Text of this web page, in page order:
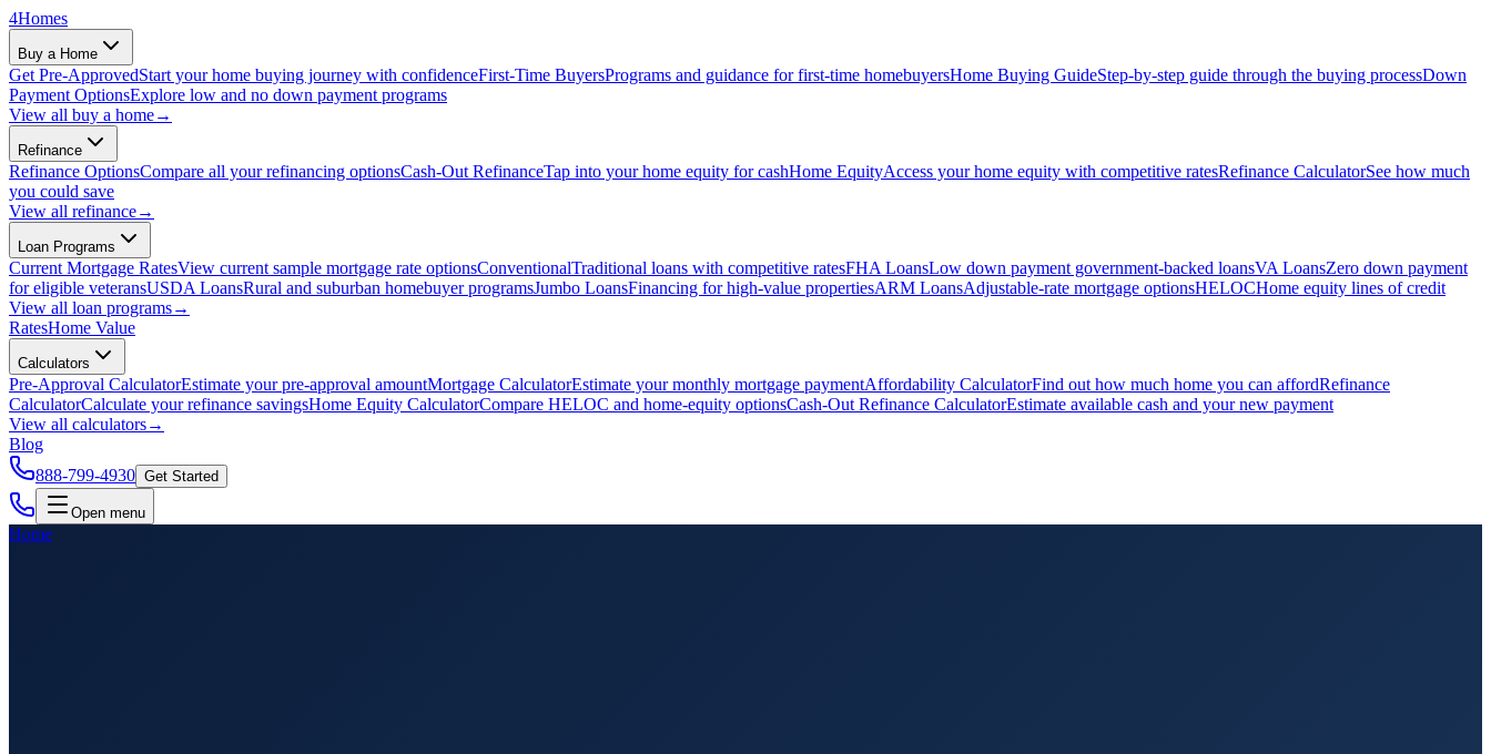
4Homes
Buy a Home
Get Pre-ApprovedStart your home buying journey with confidenceFirst-Time BuyersPrograms and guidance for first-time homebuyersHome Buying GuideStep-by-step guide through the buying processDown
Payment OptionsExplore low and no down payment programs
View all buy a home→
Refinance
Refinance OptionsCompare all your refinancing optionsCash-Out RefinanceTap into your home equity for cashHome EquityAccess your home equity with competitive ratesRefinance CalculatorSee how much
you could save
View all refinance→
Loan Programs
Current Mortgage RatesView current sample mortgage rate optionsConventionalTraditional loans with competitive ratesFHA LoansLow down payment government-backed loansVA LoansZero down payment
for eligible veteransUSDA LoansRural and suburban homebuyer programsJumbo LoansFinancing for high-value propertiesARM LoansAdjustable-rate mortgage optionsHELOCHome equity lines of credit
View all loan programs→
RatesHome Value
Calculators
Pre-Approval CalculatorEstimate your pre-approval amountMortgage CalculatorEstimate your monthly mortgage paymentAffordability CalculatorFind out how much home you can affordRefinance
CalculatorCalculate your refinance savingsHome Equity CalculatorCompare HELOC and home-equity optionsCash-Out Refinance CalculatorEstimate available cash and your new payment
View all calculators→
Blog
888-799-4930 Get Started
Open menu
Home